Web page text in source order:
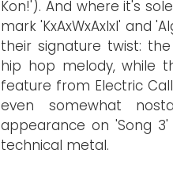
Kon!'). And where it's
mark 'KxAxWxAxIxI' and
their signature twist:
hip hop melody, while
feature from Electric
even somewhat
appearance on 'Song
technical metal.